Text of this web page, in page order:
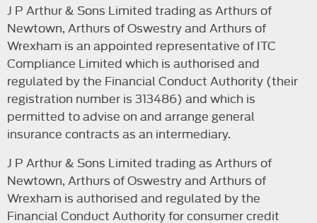
J P Arthur & Sons Limited trading as Arthurs of
Newtown, Arthurs of Oswestry and Arthurs of
Wrexham is an appointed representative of ITC
Compliance Limited which is authorised and
regulated by the Financial Conduct Authority (their
registration number is 313486) and which is
permitted to advise on and arrange general
insurance contracts as an intermediary.
J P Arthur & Sons Limited trading as Arthurs of
Newtown, Arthurs of Oswestry and Arthurs of
Wrexham is authorised and regulated by the
Financial Conduct Authority for consumer credit